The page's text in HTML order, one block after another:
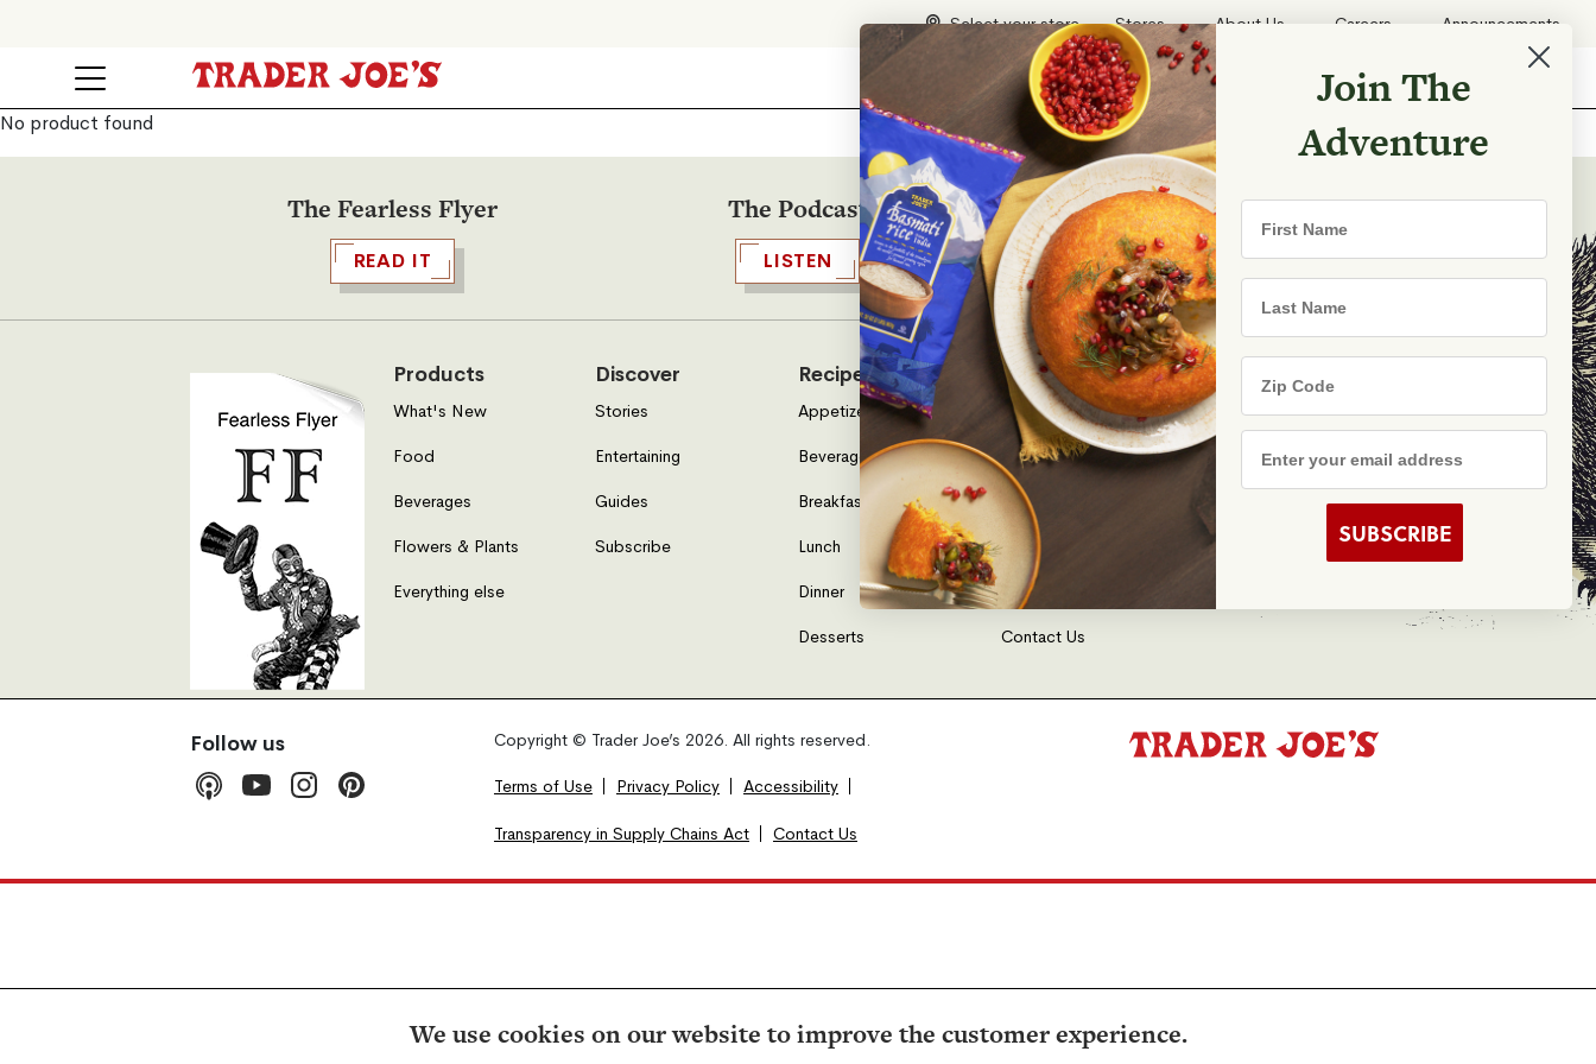
We use cookies on our website to improve the customer experience.
Select your store Stores About Us Careers Announcements
Search Shopping List
No product found
The Fearless Flyer
READ IT
The Podcast
LISTEN
Recipes
TRY
Products
What's New
Food
Beverages
Flowers & Plants
Everything else
Discover
Stories
Entertaining
Guides
Subscribe
Recipes
Appetizers & Sides
Beverages
Breakfast
Lunch
Dinner
Desserts
Who We Are
About Us
Neighborhood Shares
Locations By State
FAQs
Gift Card Balance Inquiry
Contact Us
Follow us Copyright © Trader Joe’s 2026. All rights reserved.
Terms of Use Privacy Policy Accessibility
Transparency in Supply Chains Act Contact Us
Join The
Adventure
First Name
Last Name
Zip Code
Email Address
SUBSCRIBE